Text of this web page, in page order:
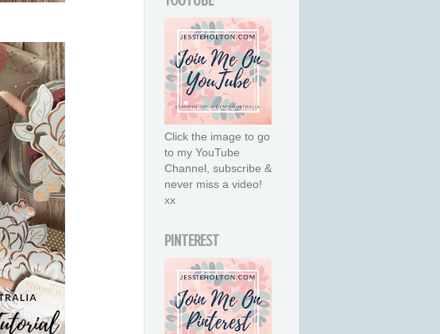
Click the image to go
to my YouTube
Channel, subscribe &
never miss a video!
xx
PINTEREST